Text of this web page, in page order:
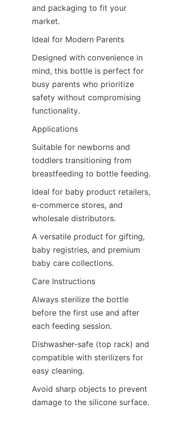
and packaging to fit your
market.
Ideal for Modern Parents
Designed with convenience in
mind, this bottle is perfect for
busy parents who prioritize
safety without compromising
functionality.
Applications
Suitable for newborns and
toddlers transitioning from
breastfeeding to bottle feeding.
Ideal for baby product retailers,
e-commerce stores, and
wholesale distributors.
A versatile product for gifting,
baby registries, and premium
baby care collections.
Care Instructions
Always sterilize the bottle
before the first use and after
each feeding session.
Dishwasher-safe (top rack) and
compatible with sterilizers for
easy cleaning.
Avoid sharp objects to prevent
damage to the silicone surface.